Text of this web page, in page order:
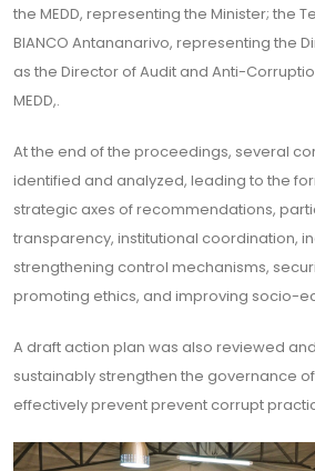
the MEDD, representing the Minister; the
BIANCO Antananarivo, representing the
as the Director of Audit and Anti-
MEDD,.
At the end of the proceedings, several
identified and analyzed, leading to the
strategic axes of recommendations,
transparency, institutional coordination,
strengthening control mechanisms,
promoting ethics, and improving socio-
A draft action plan was also reviewed
sustainably strengthen the governance
effectively prevent prevent corrupt